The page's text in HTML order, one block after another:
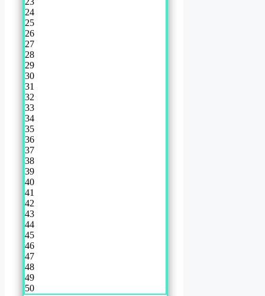
24
25
26
27
28
29
30
31
32
33
34
35
36
37
38
39
40
41
42
43
44
45
46
47
48
49
50